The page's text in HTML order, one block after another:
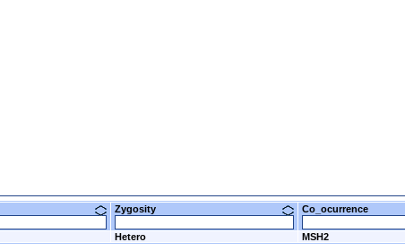
Zygosity Co_ocurrence
Hetero MSH2